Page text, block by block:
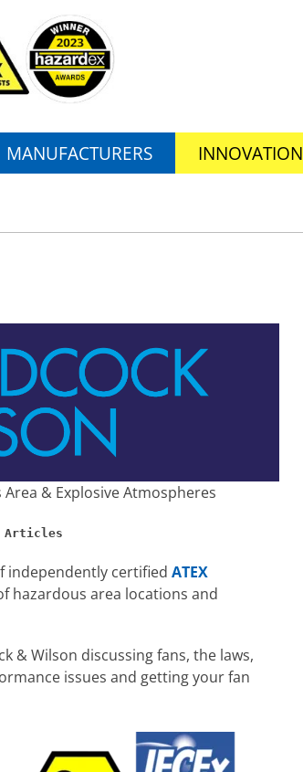
MANUFACTURERS INNOVATION
& Explosive Atmospheres
independently certified ATEX
hazardous area locations and
& Wilson discussing fans, the laws,
issues and getting your fan